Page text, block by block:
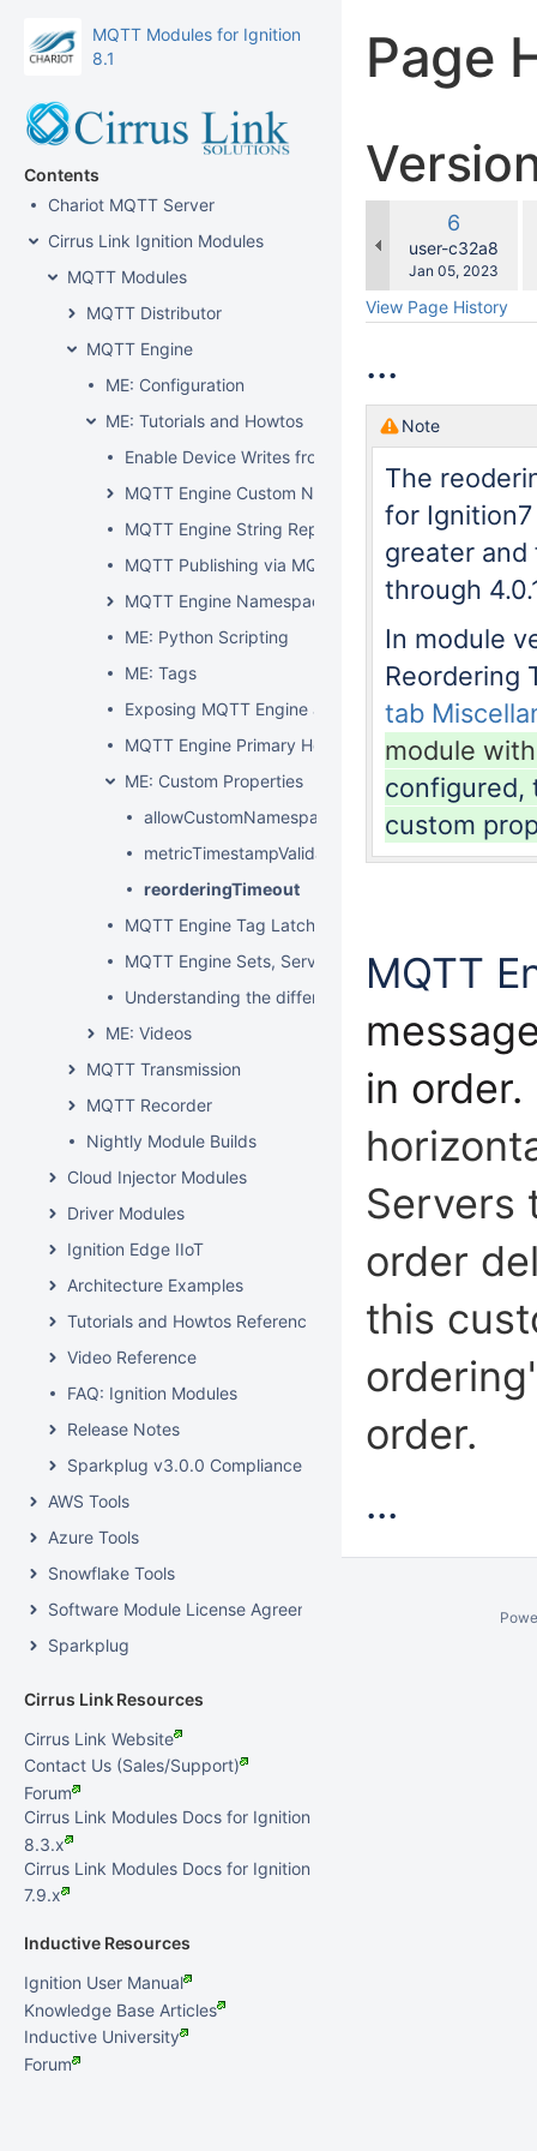
MQTT Modules for Ignition
8.1
Contents
Chariot MQTT Server
Cirrus Link Ignition Modules
MQTT Modules
MQTT Distributor
MQTT Engine
ME: Configuration
ME: Tutorials and Howtos
Enable Device Writes from Ignition
MQTT Engine Custom Namespace
MQTT Engine String Replacement
MQTT Publishing via MQTT Engine
MQTT Engine Namespaces
ME: Python Scripting
ME: Tags
Exposing MQTT Engine as an OPC UA Tag Provider
MQTT Engine Primary Host Control
ME: Custom Properties
allowCustomNamespacesQos1
metricTimestampValidationSkew
reorderingTimeout
MQTT Engine Tag Latching
MQTT Engine Sets, Servers, Namespaces and
Understanding the difference between MQTT
ME: Videos
MQTT Transmission
MQTT Recorder
Nightly Module Builds
Cloud Injector Modules
Driver Modules
Ignition Edge IIoT
Architecture Examples
Tutorials and Howtos Reference
Video Reference
FAQ: Ignition Modules
Release Notes
Sparkplug v3.0.0 Compliance
AWS Tools
Azure Tools
Snowflake Tools
Software Module License Agreements
Sparkplug
Cirrus Link Resources
Cirrus Link Website
Contact Us (Sales/Support)
Forum
Cirrus Link Modules Docs for Ignition
8.3.x
Cirrus Link Modules Docs for Ignition
7.9.x
Inductive Resources
Ignition User Manual
Knowledge Base Articles
Inductive University
Forum
Page
Old
Version
6
user-c32a8
Saved
Jan 05, 2023
View Page History
...
Note
The
for Ignition7
greater and
through
In module
Reordering
tab
module
configured,
custom
MQTT
in order.
order
this
order.
...